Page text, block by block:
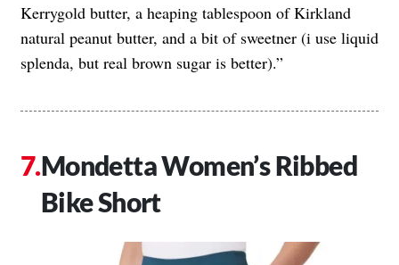
Kerrygold butter, a heaping tablespoon of Kirkland
natural peanut butter, and a bit of sweetner (i use liquid
splenda, but real brown sugar is better).”
Mondetta Women’s Ribbed
Bike Short